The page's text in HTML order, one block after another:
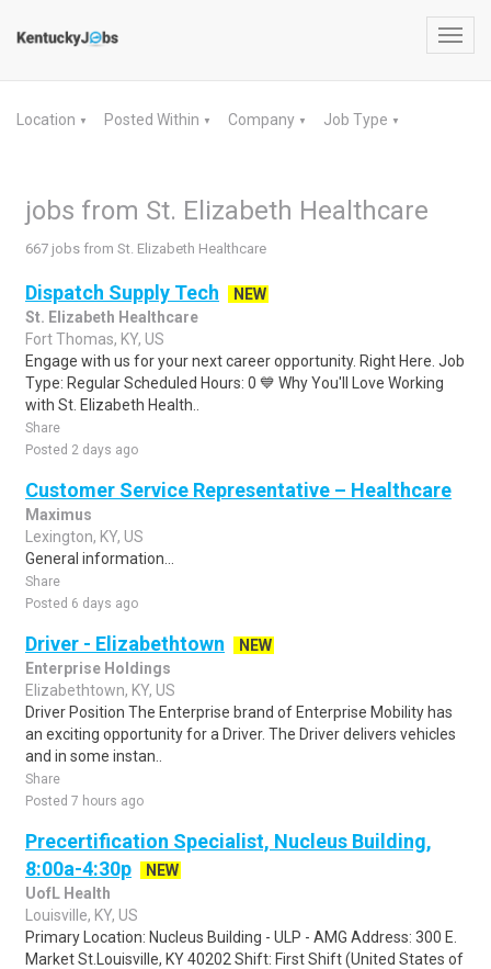
Location ▼ Posted Within ▼ Company ▼ Job Type ▼
jobs from St. Elizabeth Healthcare
667 jobs from St. Elizabeth Healthcare
Dispatch Supply Tech
NEW
St. Elizabeth Healthcare
Fort Thomas, KY, US
Engage with us for your next career opportunity. Right Here. Job
Type: Regular Scheduled Hours: 0 💙 Why You'll Love Working
with St. Elizabeth Health..
Share
Posted 2 days ago
Customer Service Representative – Healthcare
Maximus
Lexington, KY, US
General information...
Share
Posted 6 days ago
Driver - Elizabethtown
NEW
Enterprise Holdings
Elizabethtown, KY, US
Driver Position The Enterprise brand of Enterprise Mobility has
an exciting opportunity for a Driver. The Driver delivers vehicles
and in some instan..
Share
Posted 7 hours ago
Precertification Specialist, Nucleus Building,
8:00a-4:30p
NEW
UofL Health
Louisville, KY, US
Primary Location: Nucleus Building - ULP - AMG Address: 300 E.
Market St.Louisville, KY 40202 Shift: First Shift (United States of